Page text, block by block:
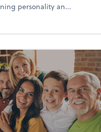
personality an...
your year-end planning